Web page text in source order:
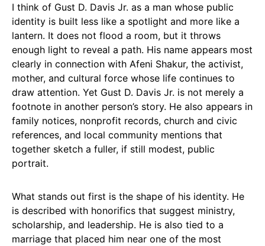
I think of Gust D. Davis Jr. as a man whose public
identity is built less like a spotlight and more like a
lantern. It does not flood a room, but it throws
enough light to reveal a path. His name appears most
clearly in connection with Afeni Shakur, the activist,
mother, and cultural force whose life continues to
draw attention. Yet Gust D. Davis Jr. is not merely a
footnote in another person’s story. He also appears in
family notices, nonprofit records, church and civic
references, and local community mentions that
together sketch a fuller, if still modest, public
portrait.
What stands out first is the shape of his identity. He
is described with honorifics that suggest ministry,
scholarship, and leadership. He is also tied to a
marriage that placed him near one of the most